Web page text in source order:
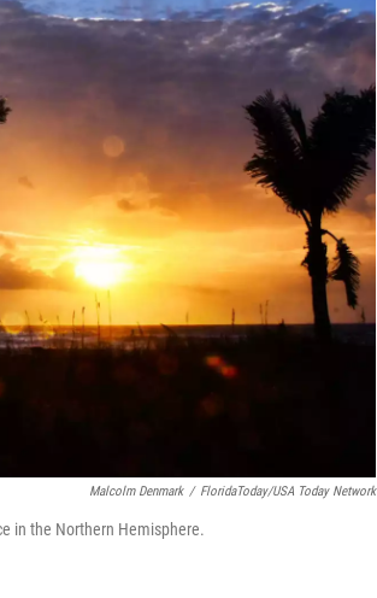
Malcolm Denmark / FloridaToday/USA Today Network
in the Northern Hemisphere.